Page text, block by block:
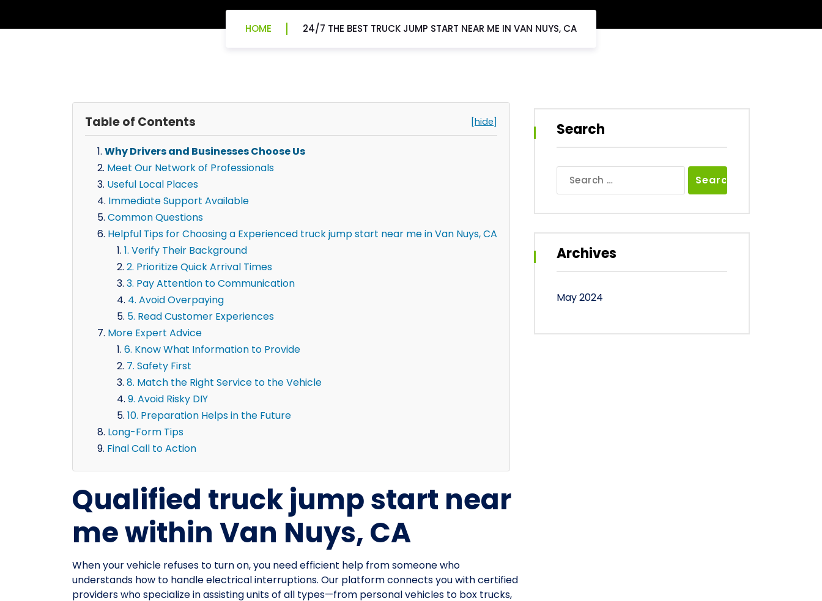
HOME 24/7 THE BEST TRUCK JUMP START NEAR ME IN VAN NUYS, CA
Table of Contents [hide]
Why Drivers and Businesses Choose Us
Meet Our Network of Professionals
Useful Local Places
Immediate Support Available
Common Questions
Helpful Tips for Choosing a Experienced truck jump start near me in Van Nuys, CA
1. Verify Their Background
2. Prioritize Quick Arrival Times
3. Pay Attention to Communication
4. Avoid Overpaying
5. Read Customer Experiences
More Expert Advice
6. Know What Information to Provide
7. Safety First
8. Match the Right Service to the Vehicle
9. Avoid Risky DIY
10. Preparation Helps in the Future
Long-Form Tips
Final Call to Action
Qualified truck jump start near
me within Van Nuys, CA
When your vehicle refuses to turn on, you need efficient help from someone who
understands how to handle electrical interruptions. Our platform connects you with certified
providers who specialize in assisting units of all types—from personal vehicles to box trucks,
Search
for:
Archives
May 2024